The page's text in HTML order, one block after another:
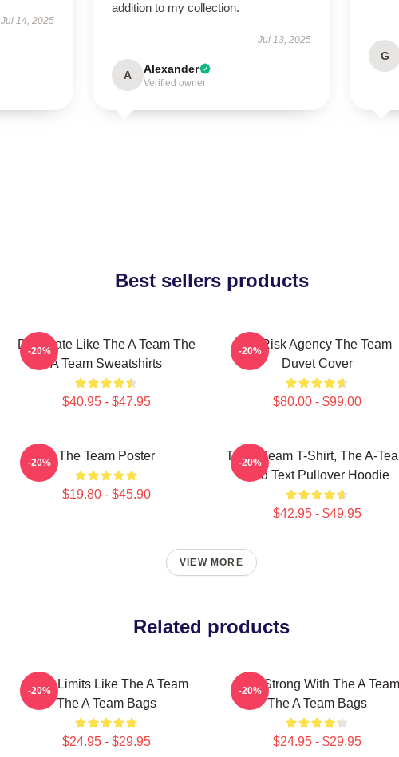
Jul 14, 2025
addition to my collection.
Jul 13, 2025
A Alexander
Verified owner
G
Best sellers products
Dominate Like The A Team The
A Team Sweatshirts
$40.95 - $47.95
-20%
All-Risk Agency The Team
Duvet Cover
$80.00 - $99.00
-20%
The Team Poster
$19.80 - $45.90
-20%
The A Team T-Shirt, The A-
Red Text Pullover Hoodie
$42.95 - $49.95
-20%
VIEW MORE
Related products
Push Limits Like The A Team
The A Team Bags
$24.95 - $29.95
-20%
Stay Strong With The A Team
The A Team Bags
$24.95 - $29.95
-20%